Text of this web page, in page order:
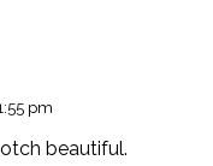
pm
beautiful.